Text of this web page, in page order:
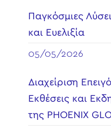
Παγκόσμιες
και Ευελιξία
05/05/2026
Διαχείριση
Εκθέσεις και
της PHOENIX